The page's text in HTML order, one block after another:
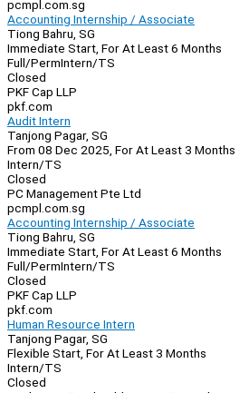
pcmpl.com.sg
Accounting Internship / Associate
Tiong Bahru, SG
Immediate Start, For At Least 6 Months
Full/PermIntern/TS
Closed
PKF Cap LLP
pkf.com
Audit Intern
Tanjong Pagar, SG
From 08 Dec 2025, For At Least 3 Months
Intern/TS
Closed
PC Management Pte Ltd
pcmpl.com.sg
Accounting Internship / Associate
Tiong Bahru, SG
Immediate Start, For At Least 6 Months
Full/PermIntern/TS
Closed
PKF Cap LLP
pkf.com
Human Resource Intern
Tanjong Pagar, SG
Flexible Start, For At Least 3 Months
Intern/TS
Closed